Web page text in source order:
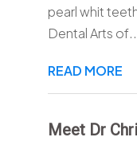
pearl whit
Dental Arts
READ MORE
Meet Dr